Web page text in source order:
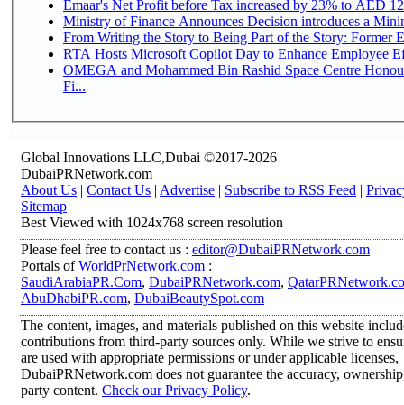
Emaar's Net Profit before Tax increased by 23% to AED
Ministry of Finance Announces Decision introduces a
From Writing the Story to Being Part of the Story: Former
RTA Hosts Microsoft Copilot Day to Enhance Employee
OMEGA and Mohammed Bin Rashid Space Centre
Fi...
Global Innovations LLC,Dubai ©2017-2026
DubaiPRNetwork.com
About Us | Contact Us | Advertise | Subscribe to RSS Feed |
Sitemap
Best Viewed with 1024x768 screen resolution
Please feel free to contact us : editor@DubaiPRNetwork.com
Portals ofWorldPrNetwork.com :
SaudiArabiaPR.Com, DubaiPRNetwork.com,
AbuDhabiPR.com, DubaiBeautySpot.com
The content, images, and materials published on this website
contributions from third-party sources only. While we strive to
are used with appropriate permissions or under applicable licenses,
DubaiPRNetwork.com does not guarantee the accuracy,
party content. Check our Privacy Policy.